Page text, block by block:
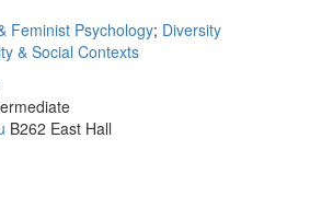
Feminist Psychology; Diversity
& Social Contexts
B262 East Hall